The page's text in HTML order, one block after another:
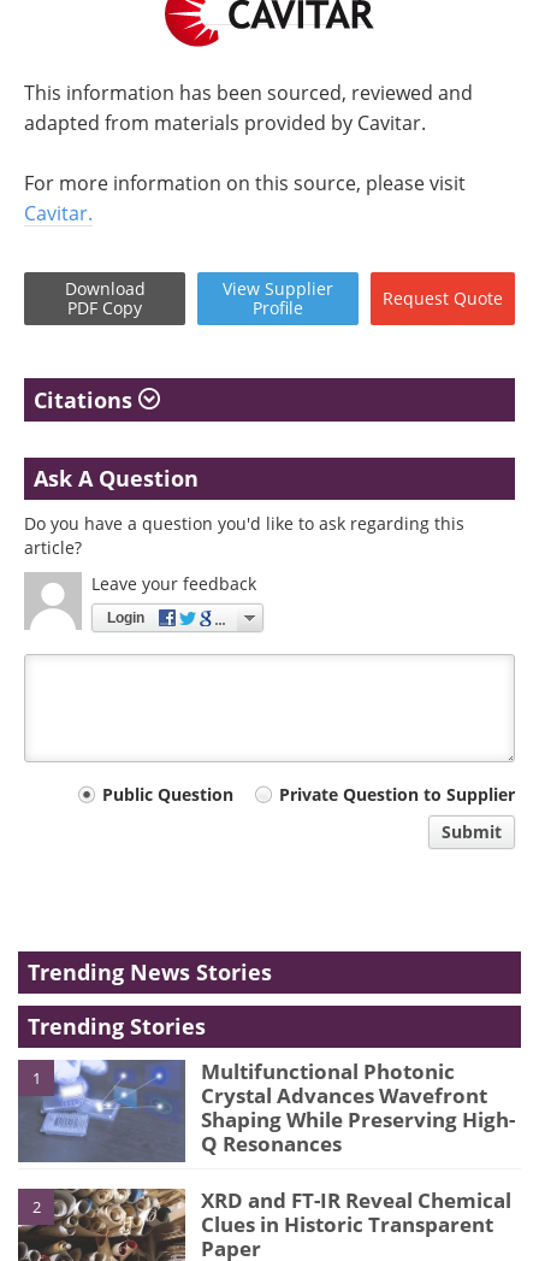
This information has been sourced, reviewed and
adapted from materials provided by Cavitar.
For more information on this source, please visit
Cavitar.
Download
PDF Copy
View Supplier
Profile
Request Quote
Citations
Ask A Question
Do you have a question you'd like to ask regarding this
article?
Leave your feedback
Login
Your
Public Question
Private Question to Supplier
Submit
Trending News Stories
Trending Stories
1
Multifunctional Photonic
Crystal Advances Wavefront
Shaping While Preserving High-
Q Resonances
2
XRD and FT-IR Reveal Chemical
Clues in Historic Transparent
Paper